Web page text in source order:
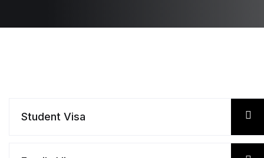
Student Visa